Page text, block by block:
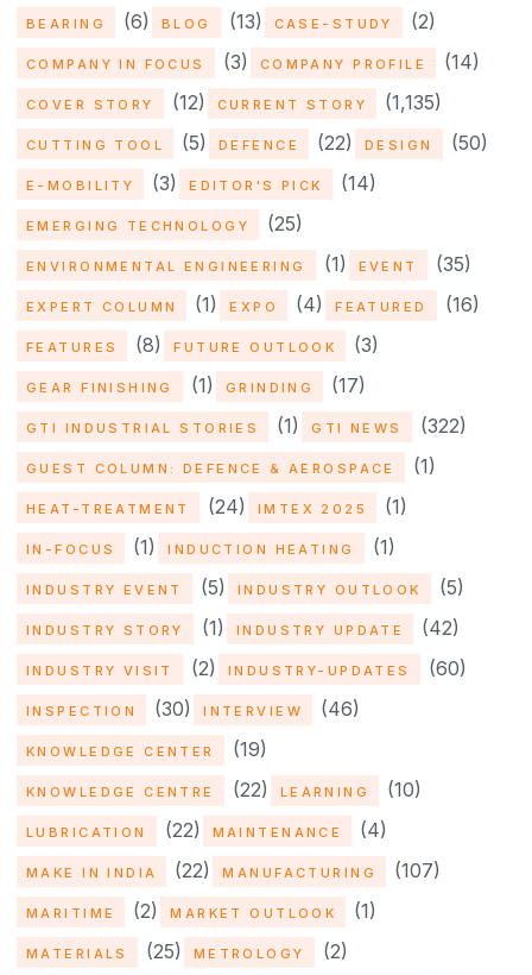
BEARING (6) BLOG (13) CASE-STUDY (2)
COMPANY IN FOCUS (3) COMPANY PROFILE (14)
COVER STORY (12) CURRENT STORY (1,135)
CUTTING TOOL (5) DEFENCE (22) DESIGN (50)
E-MOBILITY (3) EDITOR'S PICK (14)
EMERGING TECHNOLOGY (25)
ENVIRONMENTAL ENGINEERING (1) EVENT (35)
EXPERT COLUMN (1) EXPO (4) FEATURED (16)
FEATURES (8) FUTURE OUTLOOK (3)
GEAR FINISHING (1) GRINDING (17)
GTI INDUSTRIAL STORIES (1) GTI NEWS (322)
GUEST COLUMN: DEFENCE & AEROSPACE (1)
HEAT-TREATMENT (24) IMTEX 2025 (1)
IN-FOCUS (1) INDUCTION HEATING (1)
INDUSTRY EVENT (5) INDUSTRY OUTLOOK (5)
INDUSTRY STORY (1) INDUSTRY UPDATE (42)
INDUSTRY VISIT (2) INDUSTRY-UPDATES (60)
INSPECTION (30) INTERVIEW (46)
KNOWLEDGE CENTER (19)
KNOWLEDGE CENTRE (22) LEARNING (10)
LUBRICATION (22) MAINTENANCE (4)
MAKE IN INDIA (22) MANUFACTURING (107)
MARITIME (2) MARKET OUTLOOK (1)
MATERIALS (25) METROLOGY (2)